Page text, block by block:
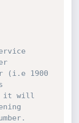
(i.e 1900
it will